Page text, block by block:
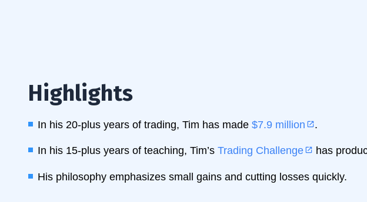
Highlights
In his 20-plus years of trading, Tim has made $7.9 million .
In his 15-plus years of teaching, Tim’s Trading Challenge has
His philosophy emphasizes small gains and cutting losses quickly.